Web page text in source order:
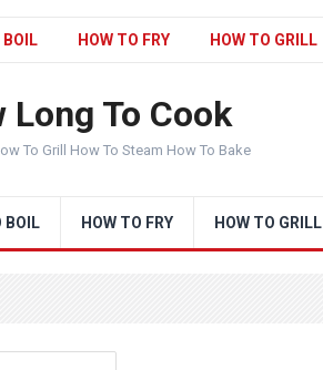
BOIL HOW TO FRY HOW TO GRILL
Long To Cook
To Grill How To Steam How To Bake
BOIL HOW TO FRY HOW TO GRILL